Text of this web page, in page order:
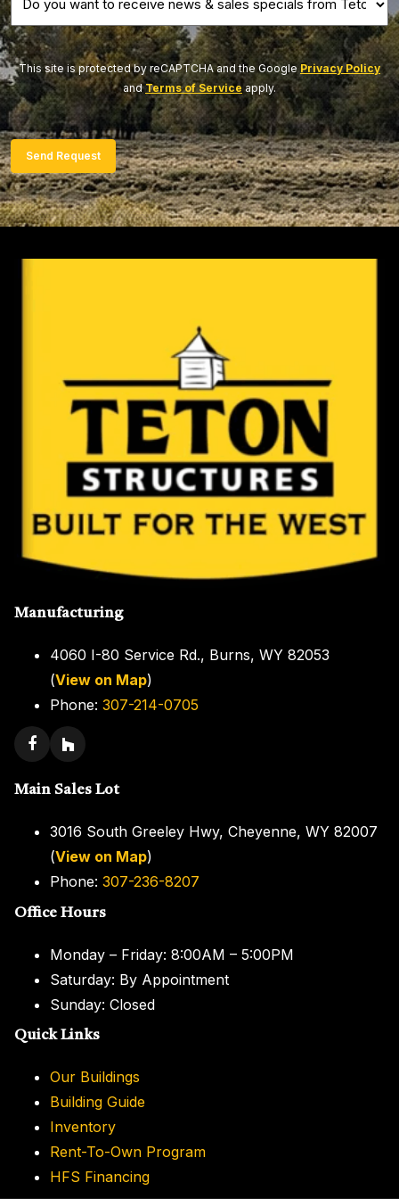
want
to
receive
news
&
sales
specials
from
This site is protected by reCAPTCHA and the GooglePrivacy Policy
andTerms of Service apply.
Send Request
Manufacturing
4060 I-80 Service Rd., Burns, WY 82053
(View on Map)
Phone: 307-214-0705
Main Sales Lot
3016 South Greeley Hwy, Cheyenne, WY 82007
(View on Map)
Phone: 307-236-8207
Office Hours
Monday – Friday: 8:00AM – 5:00PM
Saturday: By Appointment
Sunday: Closed
Quick Links
Our Buildings
Building Guide
Inventory
Rent-To-Own Program
HFS Financing